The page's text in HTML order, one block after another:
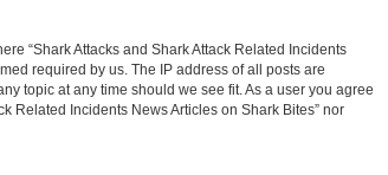
“Shark Attacks and Shark Attack Related Incidents
required by us. The IP address of all posts are
topic at any time should we see fit. As a user you agree
Related Incidents News Articles on Shark Bites” nor